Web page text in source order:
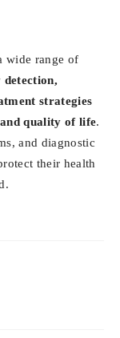
wide range of
strategies
quality of life.
and diagnostic
their health